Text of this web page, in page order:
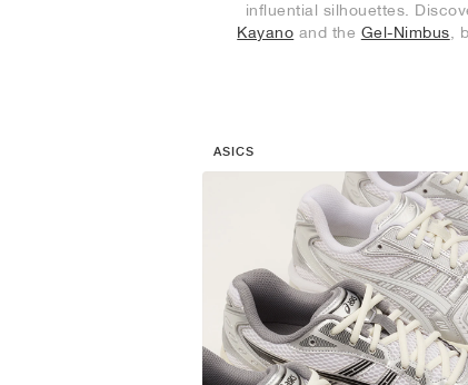
influential silhouettes.
Kayano and the Gel-Nimbus ,
ASICS